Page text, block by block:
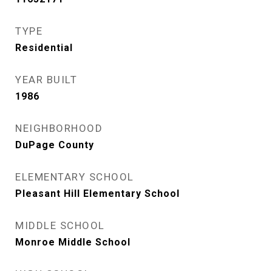
TYPE
Residential
YEAR BUILT
1986
NEIGHBORHOOD
DuPage County
ELEMENTARY SCHOOL
Pleasant Hill Elementary School
MIDDLE SCHOOL
Monroe Middle School